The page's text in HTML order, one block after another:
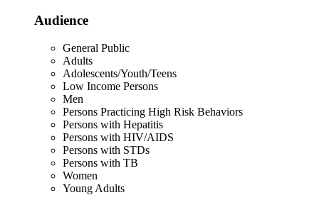
Audience
General Public
Adults
Adolescents/Youth/Teens
Low Income Persons
Men
Persons Practicing High Risk Behaviors
Persons with Hepatitis
Persons with HIV/AIDS
Persons with STDs
Persons with TB
Women
Young Adults